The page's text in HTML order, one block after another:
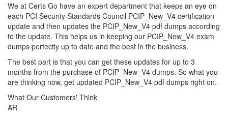
We at Certs Go have an expert department that keeps an eye on
each PCI Security Standards Council PCIP_New_V4 certification
update and then updates the PCIP_New_V4 pdf dumps according
to the update. This helps us in keeping our PCIP_New_V4 exam
dumps perfectly up to date and the best in the business.
The best part is that you can get these updates for up to 3
months from the purchase of PCIP_New_V4 dumps. So what you
are thinking now, get updated PCIP_New_V4 pdf dumps right on.
What Our Customers' Think
AR